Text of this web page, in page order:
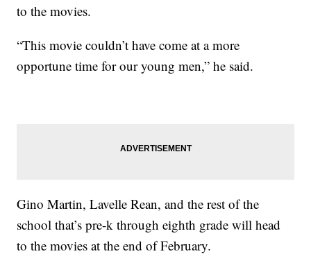
to the movies.
“This movie couldn’t have come at a more
opportune time for our young men,” he said.
Gino Martin, Lavelle Rean, and the rest of the
school that’s pre-k through eighth grade will head
to the movies at the end of February.